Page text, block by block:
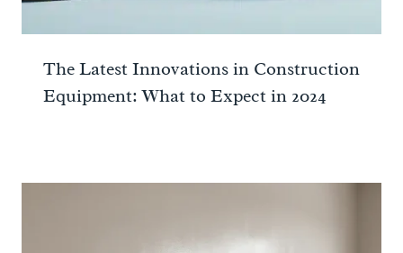
The Latest Innovations in Construction
Equipment: What to Expect in 2024